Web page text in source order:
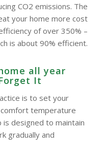
CO2 emissions. The
your home more cost
of over 350% –
is about 90% efficient.
all year
It
is to set your
temperature
designed to maintain
gradually and